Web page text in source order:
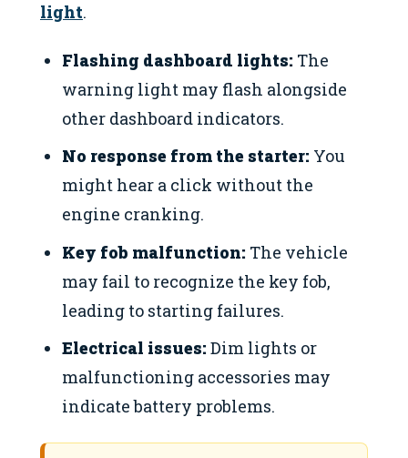
light.
Flashing dashboard lights: The
warning light may flash alongside
other dashboard indicators.
No response from the starter: You
might hear a click without the
engine cranking.
Key fob malfunction: The vehicle
may fail to recognize the key fob,
leading to starting failures.
Electrical issues: Dim lights or
malfunctioning accessories may
indicate battery problems.